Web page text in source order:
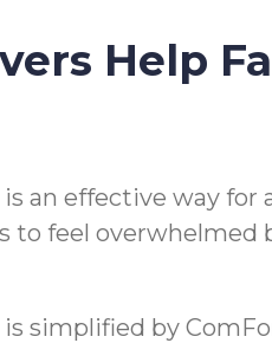
Help
is an effective way
to feel
simplified by